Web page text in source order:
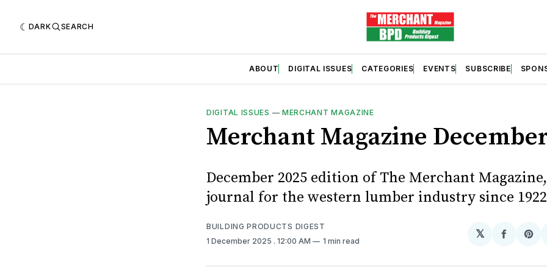
DARK SEARCH
ABOUT DIGITAL ISSUES CATEGORIES EVENTS SUBSCRIBE
DIGITAL ISSUES — MERCHANT MAGAZINE
Merchant Magazine
December 2025 edition of The Merchant
journal for the western lumber industry since 1922
BUILDING PRODUCTS DIGEST
1 December 2025 . 12:00 AM 1 min read
𝕏
Share